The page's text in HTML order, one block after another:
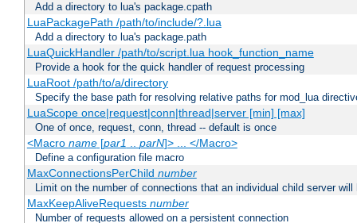
Add a directory to lua's package.cpath
LuaPackagePath /path/to/include/?.lua
Add a directory to lua's package.path
LuaQuickHandler /path/to/script.lua hook_function_name
Provide a hook for the quick handler of request processing
LuaRoot /path/to/a/directory
Specify the base path for resolving relative paths for mod_lua
LuaScope once|request|conn|thread|server [min] [max]
One of once, request, conn, thread -- default is once
<Macro name[par1 .. parN]> ... </Macro>
Define a configuration file macro
MaxConnectionsPerChild number
Limit on the number of connections that an individual child server
MaxKeepAliveRequests number
Number of requests allowed on a persistent connection